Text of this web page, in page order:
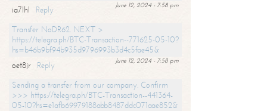
June 12, 2024 - 7:58 pm
ia7lhl
Reply
Transfer NoDR62. NEXT >
https://telegra.ph/BTC-Transaction--771625-05-10?
hs=b46b9bf94b935d9796993b3d4c5fae45&
June 12, 2024 - 7:58 pm
oet8jr
Reply
Sending a transfer from our company. Confirm
>>> https://telegra.ph/BTC-Transaction--441364-
05-10?hs=e1afb69979188abb8487ddc071aae852&